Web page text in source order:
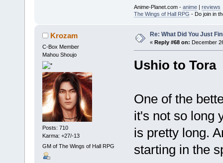
Anime-Planet.com - anime| reviews
The Wings of Hall RPG - Do join in
Krozam
C-Box Member
Mahou Shoujo
Posts: 710
Karma: +27/-13
GM of The Wings of Hall RPG
Re: What Did You Just
« Reply #68 on: December
Ushio to Tora
One of the
it's not so long
is pretty long.
starting in the